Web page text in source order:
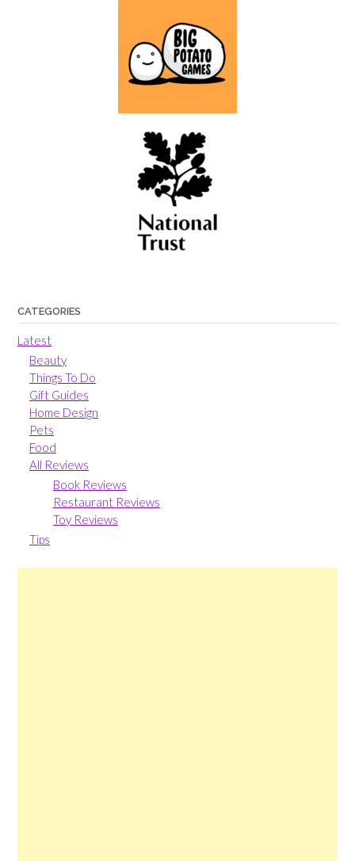
CATEGORIES
Latest
Beauty
Things To Do
Gift Guides
Home Design
Pets
Food
All Reviews
Book Reviews
Restaurant Reviews
Toy Reviews
Tips